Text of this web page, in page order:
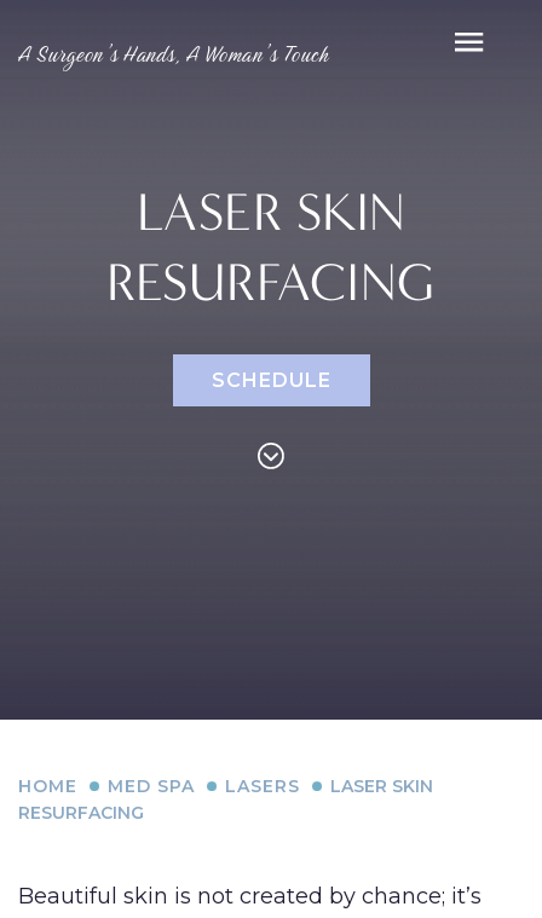
A Surgeon’s Hands, A Woman’s Touch
LASER SKIN
RESURFACING
SCHEDULE
HOME MED SPA LASERS
LASER SKIN
RESURFACING
Beautiful skin is not created by chance; it’s